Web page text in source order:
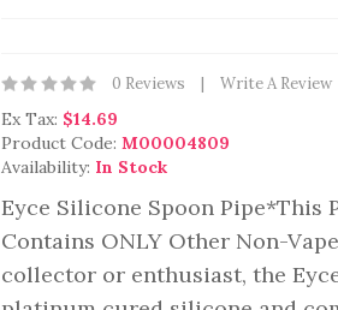
0 Reviews Write A Review
Ex Tax: $14.69
Product Code: M00004809
Availability: In Stock
Eyce Silicone Spoon Pipe*This
Contains ONLY Other Non-
collector or enthusiast, the